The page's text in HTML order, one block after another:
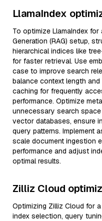
LlamaIndex
To optimize LlamaIndex
Generation (RAG) setup,
hierarchical indices like
for faster retrieval. Use
case to improve search
balance context length
caching for frequently
performance. Optimize
unnecessary search
vector databases, ensure
query patterns. Implement
scale document ingestion
performance and adjust
optimal results.
Zilliz Cloud
Optimizing Zilliz Cloud for
index selection, query